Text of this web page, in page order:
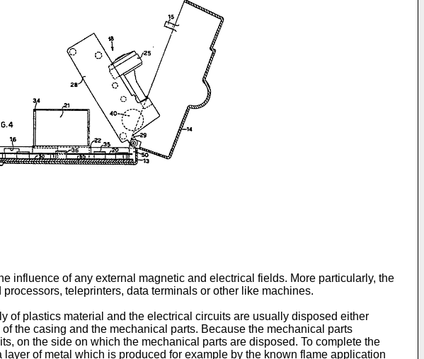
influence of any external magnetic and electrical fields. More particularly, the
teleprinters, data terminals or other like machines.
of plastics material and the electrical circuits are usually disposed either
the casing and the mechanical parts. Because the mechanical parts
on the side on which the mechanical parts are disposed. To complete the
of metal which is produced for example by the known flame application